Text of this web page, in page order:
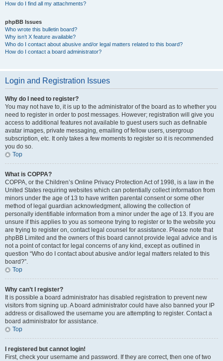
How do I find all my attachments?
phpBB Issues
Who wrote this bulletin board?
Why isn’t X feature available?
Who do I contact about abusive and/or legal matters related to this board?
How do I contact a board administrator?
Login and Registration Issues
Why do I need to register?
You may not have to, it is up to the administrator of the board as to whether you
need to register in order to post messages. However; registration will give you
access to additional features not available to guest users such as definable
avatar images, private messaging, emailing of fellow users, usergroup
subscription, etc. It only takes a few moments to register so it is recommended
you do so.
Top
What is COPPA?
COPPA, or the Children’s Online Privacy Protection Act of 1998, is a law in the
United States requiring websites which can potentially collect information from
minors under the age of 13 to have written parental consent or some other
method of legal guardian acknowledgment, allowing the collection of
personally identifiable information from a minor under the age of 13. If you are
unsure if this applies to you as someone trying to register or to the website you
are trying to register on, contact legal counsel for assistance. Please note that
phpBB Limited and the owners of this board cannot provide legal advice and is
not a point of contact for legal concerns of any kind, except as outlined in
question “Who do I contact about abusive and/or legal matters related to this
board?”.
Top
Why can’t I register?
It is possible a board administrator has disabled registration to prevent new
visitors from signing up. A board administrator could have also banned your IP
address or disallowed the username you are attempting to register. Contact a
board administrator for assistance.
Top
I registered but cannot login!
First, check your username and password. If they are correct, then one of two